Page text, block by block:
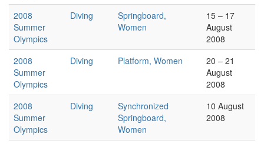
2008
Summer
Olympics
Diving
Springboard,
Women
15 – 17
August
2008
2008
Summer
Olympics
Diving Platform, Women
20 – 21
August
2008
2008
Summer
Olympics
Diving
Synchronized
Springboard,
Women
10 August
2008